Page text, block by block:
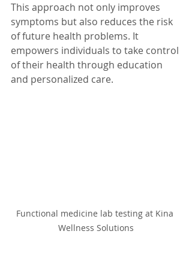
This approach not only improves
symptoms but also reduces the risk
of future health problems. It
empowers individuals to take control
of their health through education
and personalized care.
Functional medicine lab testing at Kina
Wellness Solutions